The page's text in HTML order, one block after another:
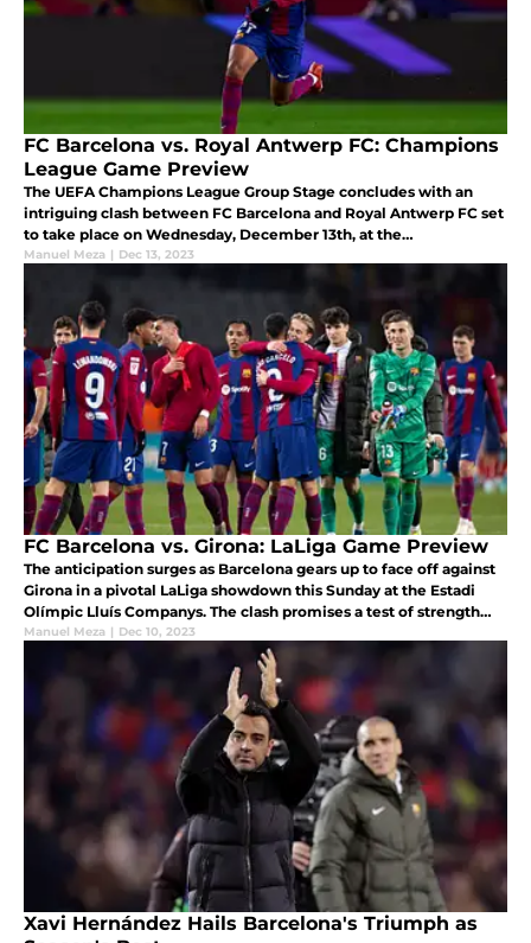
FC Barcelona vs. Royal Antwerp FC: Champions
League Game Preview
The UEFA Champions League Group Stage concludes with an
intriguing clash between FC Barcelona and Royal Antwerp FC set
to take place on Wednesday, December 13th, at the
Bosuilstadion.
Manuel Meza | Dec 13, 2023
FC Barcelona vs. Girona: LaLiga Game Preview
The anticipation surges as Barcelona gears up to face off against
Girona in a pivotal LaLiga showdown this Sunday at the Estadi
Olímpic Lluís Companys. The clash promises a test of strength
and strategy between the Catalans and the formidable Girona
Manuel Meza | Dec 10, 2023
Xavi Hernández Hails Barcelona's Triumph as